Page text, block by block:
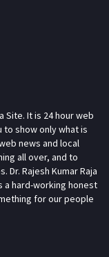
Site. It is 24 hour web
to show only what is
news and local
all over, and to
Rajesh Kumar Raja
a hard-working honest
for our people